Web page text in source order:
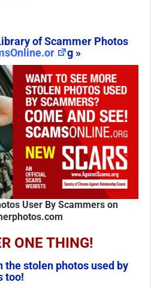
of Scammer Photos
g »
User By Scammers on
ONE THING!
the stolen photos used by
too!